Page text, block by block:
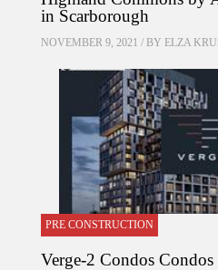
in Scarborough
NOVEMBER 9, 2021 / BY ELZA
PRE CONSTRUCTION
Verge-2 Condos